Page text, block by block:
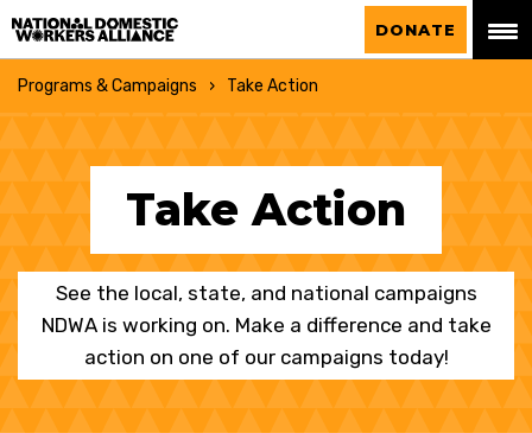
National Domestic Workers Alliance
DONATE
Take Action
See the local, state, and national campaigns
NDWA is working on. Make a difference and take
action on one of our campaigns today!
Programs & Campaigns Take Action